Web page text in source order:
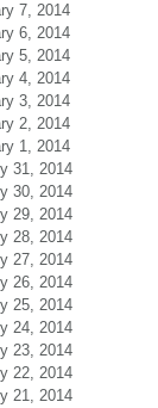
7, 2014
6, 2014
5, 2014
4, 2014
3, 2014
2, 2014
1, 2014
31, 2014
30, 2014
29, 2014
28, 2014
27, 2014
26, 2014
25, 2014
24, 2014
23, 2014
22, 2014
21, 2014